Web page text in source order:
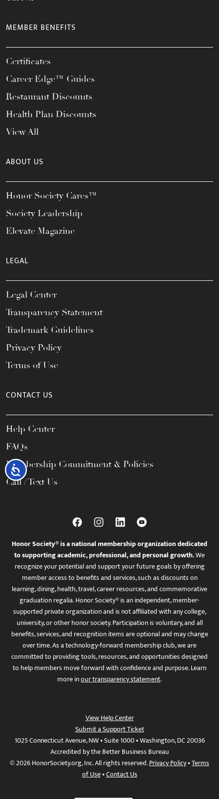
Accessibility
MEMBER BENEFITS
Certificates
Career Edge™ Guides
Restaurant Discounts
Health Plan Discounts
View All
ABOUT US
Honor Society Cares™
Society Leadership
Elevate Magazine
LEGAL
Legal Center
Transparency Statement
Trademark Guidelines
Privacy Policy
Terms of Use
CONTACT US
Help Center
FAQs
Membership Commitment & Policies
Call / Text Us
Honor Society® is a national membership organization dedicated
to supporting academic, professional, and personal growth.We
recognize your potential and support your future goals by offering
member access to benefits and services, such as discounts on
learning, dining, health, travel, career resources, and commemorative
graduation regalia. Honor Society® is an independent, member-
supported private organization and is not affiliated with any college,
university, or other honor society. Participation is voluntary, and all
benefits, services, and recognition items are optional and may change
over time. As a technology-forward membership club, we are
committed to providing tools, resources, and opportunities designed
to help members move forward with confidence and purpose. Learn
more inour transparency statement.
View Help Center
Submit a Support Ticket
1025 Connecticut Avenue, NW • Suite 1000 • Washington, DC 20036
Accredited by the Better Business Bureau
© 2026 HonorSociety.org, Inc. All rights reserved.Privacy Policy•Terms
of Use•Contact Us